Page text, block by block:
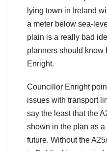
lying town in Ireland
a meter below sea-
plain is a really bad
planners should know
Enright.
Councillor Enright
issues with transport
say the least that the
shown in the plan as
future. Without the